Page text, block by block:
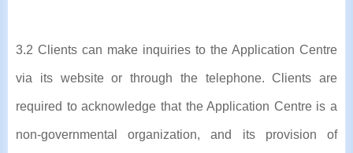
3.2 Clients can make inquiries to the Application Centre
via its website or through the telephone. Clients are
required to acknowledge that the Application Centre is a
non-governmental organization, and its provision of